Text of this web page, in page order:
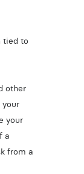
tied to
other
your
your
a
from a